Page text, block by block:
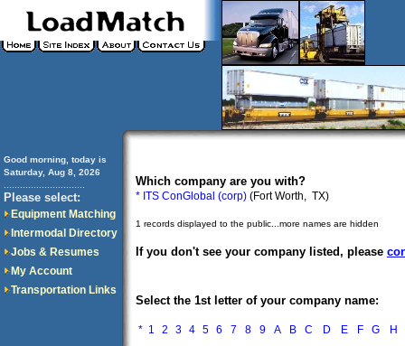
Good morning, today is
Saturday, Aug 8, 2026
Please select:
Equipment Matching
Intermodal Directory
Jobs & Resumes
My Account
Transportation Links
Which company are you with?
* ITS ConGlobal (corp) (Fort Worth, TX)
1 records displayed to the public...more names are hidden
If you don't see your company listed, please
Select the 1st letter of your company name:
* 1 2 3 4 5 6 7 8 9 A B C D E F G H